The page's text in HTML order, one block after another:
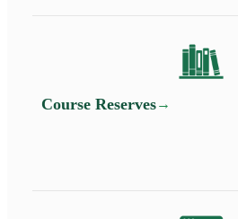
Course Reserves